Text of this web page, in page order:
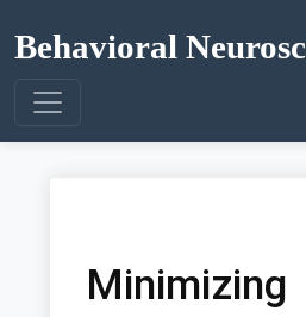
Behavioral
Minimizing